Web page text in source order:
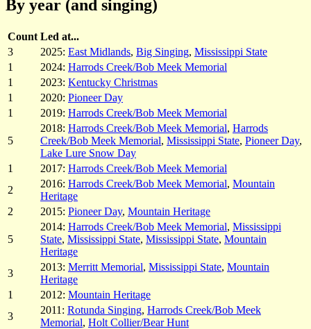
By year (and singing)
Count Led at...
3
2025: East Midlands, Big Singing, Mississippi State
1
2024: Harrods Creek/Bob Meek Memorial
1
2023: Kentucky Christmas
1
2020: Pioneer Day
1
2019: Harrods Creek/Bob Meek Memorial
5
2018: Harrods Creek/Bob Meek Memorial, Harrods
Creek/Bob Meek Memorial, Mississippi State, Pioneer Day,
Lake Lure Snow Day
1
2017: Harrods Creek/Bob Meek Memorial
2
2016: Harrods Creek/Bob Meek Memorial, Mountain
Heritage
2
2015: Pioneer Day, Mountain Heritage
5
2014: Harrods Creek/Bob Meek Memorial, Mississippi
State, Mississippi State, Mississippi State, Mountain
Heritage
3
2013: Merritt Memorial, Mississippi State, Mountain
Heritage
1
2012: Mountain Heritage
3
2011: Rotunda Singing, Harrods Creek/Bob Meek
Memorial, Holt Collier/Bear Hunt